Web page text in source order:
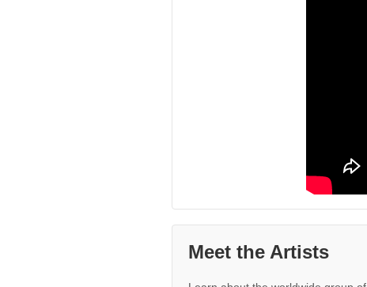
Meet the Artists